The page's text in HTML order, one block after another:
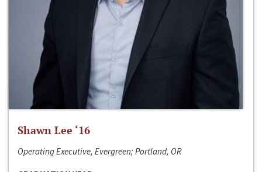
Shawn Lee ‘16
Operating Executive, Evergreen; Portland, OR